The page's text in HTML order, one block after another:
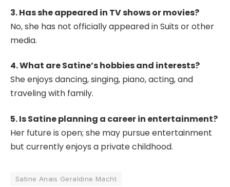
3. Has she appeared in TV shows or movies?
No, she has not officially appeared in Suits or other
media.
4. What are Satine’s hobbies and interests?
She enjoys dancing, singing, piano, acting, and
traveling with family.
5. Is Satine planning a career in entertainment?
Her future is open; she may pursue entertainment
but currently enjoys a private childhood.
Satine Anais Geraldine Macht